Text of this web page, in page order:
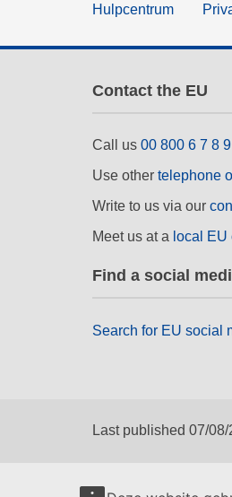
Hulpcentrum
Contact the EU
Call us 00 800 6 7 8
Use other telephone
Write to us via our
Meet us at a local EU
Find a social
Search for EU social
Last published 07/